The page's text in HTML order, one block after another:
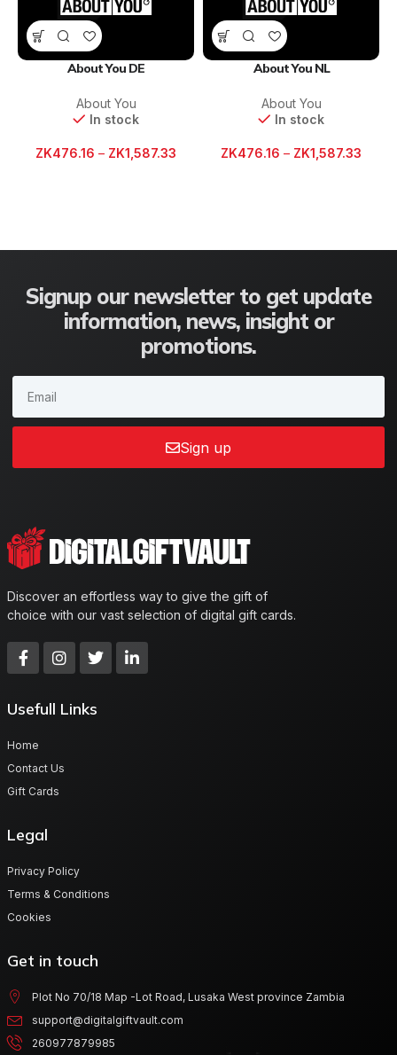
About You DE
About You
In stock
ZK476.16 – ZK1,587.33
About You NL
About You
In stock
ZK476.16 – ZK1,587.33
Signup our newsletter to get update
information, news, insight or
promotions.
Sign up
Discover an effortless way to give the gift of
choice with our vast selection of digital gift cards.
Usefull Links
Home
Contact Us
Gift Cards
Legal
Privacy Policy
Terms & Conditions
Cookies
Get in touch
Plot No 70/18 Map -Lot Road, Lusaka West province Zambia
support@digitalgiftvault.com
260977879985